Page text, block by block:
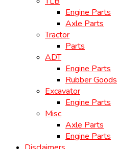
Engine Parts
Axle Parts
Tractor
Parts
ADT
Engine Parts
Rubber Goods
Excavator
Engine Parts
Misc
Axle Parts
Engine Parts